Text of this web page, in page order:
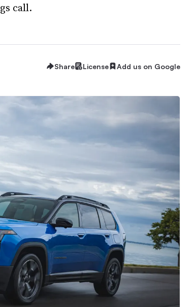
call.
Share License Add us on Google